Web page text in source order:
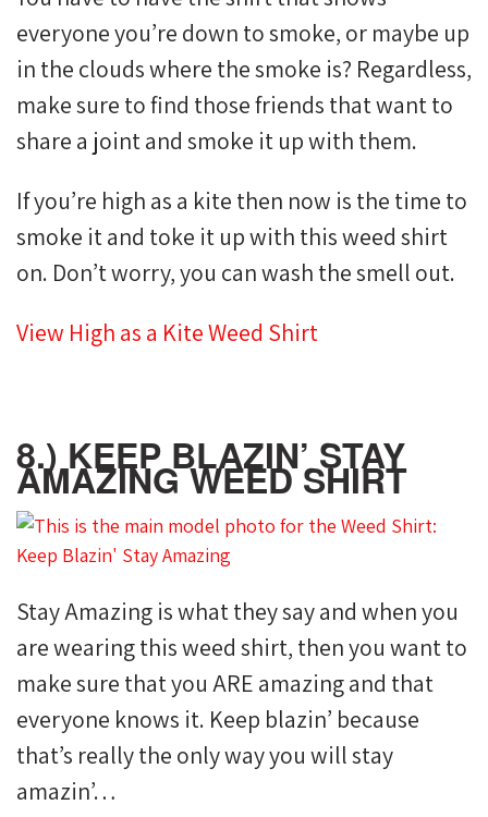
everyone you’re down to smoke, or maybe up
in the clouds where the smoke is? Regardless,
make sure to find those friends that want to
share a joint and smoke it up with them.
If you’re high as a kite then now is the time to
smoke it and toke it up with this weed shirt
on. Don’t worry, you can wash the smell out.
View High as a Kite Weed Shirt
8.) KEEP BLAZIN’ STAY
AMAZING WEED SHIRT
Stay Amazing is what they say and when you
are wearing this weed shirt, then you want to
make sure that you ARE amazing and that
everyone knows it. Keep blazin’ because
that’s really the only way you will stay
amazin’…